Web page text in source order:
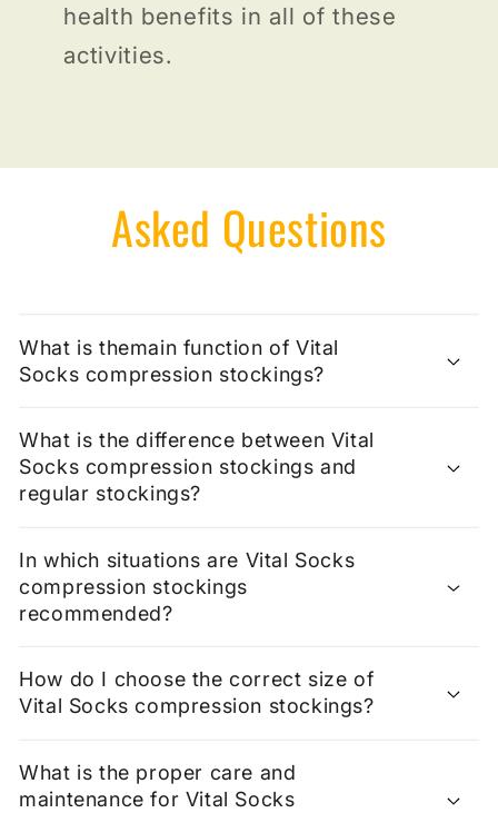
health benefits in all of these
activities.
Asked Questions
What is themain function of Vital
Socks compression stockings?
What is the difference between Vital
Socks compression stockings and
regular stockings?
In which situations are Vital Socks
compression stockings
recommended?
How do I choose the correct size of
Vital Socks compression stockings?
What is the proper care and
maintenance for Vital Socks